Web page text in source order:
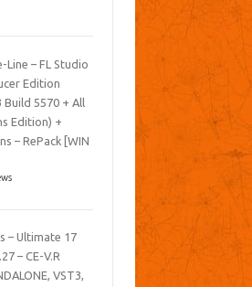
Line – FL Studio
Edition
Build 5570 + All
Edition) +
– RePack [WIN
– Ultimate 17
– CE-V.R
VST3,